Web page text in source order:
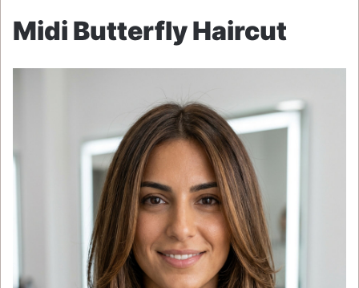
Midi Butterfly Haircut